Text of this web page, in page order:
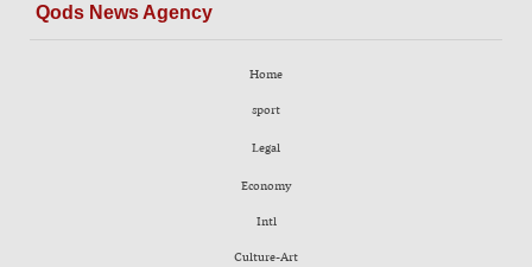
Qods News Agency
Home
sport
Legal
Economy
Intl
Culture-Art